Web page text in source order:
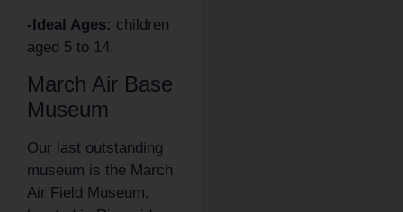
-Ideal Ages: children
aged 5 to 14.
March Air Base
Museum
Our last outstanding
museum is the March
Air Field Museum,